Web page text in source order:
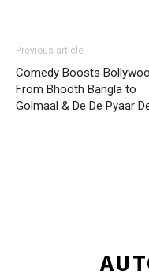
Previous article
Comedy Boosts
From Bhooth Bangla to
Golmaal & De De Pyaar